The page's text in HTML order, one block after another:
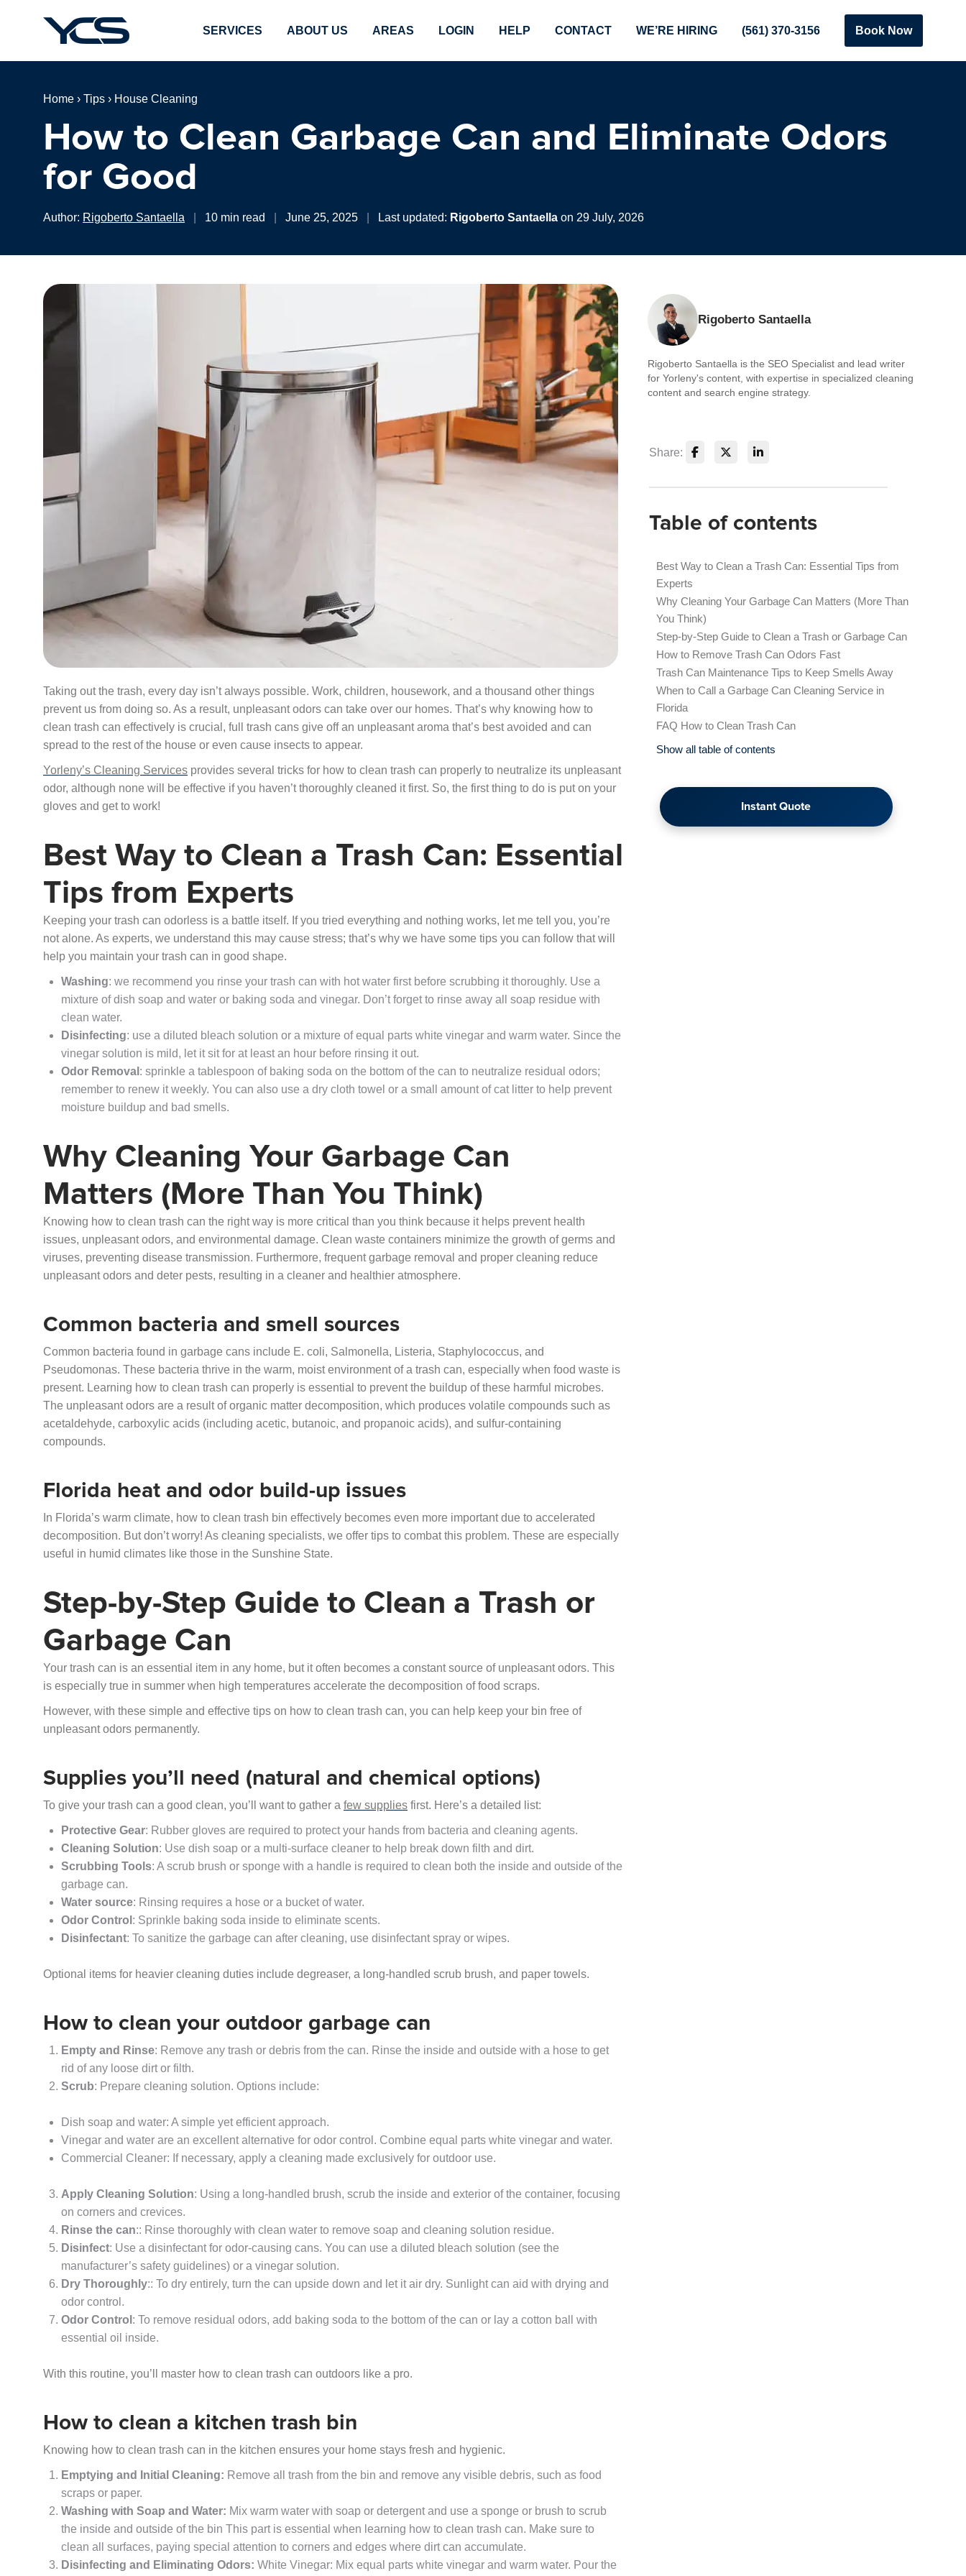
SERVICES ABOUT US AREAS LOGIN HELP CONTACT WE’RE HIRING (561) 370-3156 Book Now
Home › Tips › House Cleaning
How to Clean Garbage Can and Eliminate Odors
for Good
Author: Rigoberto Santaella 10 min read June 25, 2025 Last updated: Rigoberto Santaella on 29 July, 2026
Taking out the trash, every day isn’t always possible. Work, children, housework, and a thousand other things
prevent us from doing so. As a result, unpleasant odors can take over our homes. That’s why knowing how to
clean trash can effectively is crucial, full trash cans give off an unpleasant aroma that’s best avoided and can
spread to the rest of the house or even cause insects to appear.
Yorleny’s Cleaning Services provides several tricks for how to clean trash can properly to neutralize its unpleasant
odor, although none will be effective if you haven’t thoroughly cleaned it first. So, the first thing to do is put on your
gloves and get to work!
Best Way to Clean a Trash Can: Essential
Tips from Experts
Keeping your trash can odorless is a battle itself. If you tried everything and nothing works, let me tell you, you’re
not alone. As experts, we understand this may cause stress; that’s why we have some tips you can follow that will
help you maintain your trash can in good shape.
Washing: we recommend you rinse your trash can with hot water first before scrubbing it thoroughly. Use a
mixture of dish soap and water or baking soda and vinegar. Don’t forget to rinse away all soap residue with
clean water.
Disinfecting: use a diluted bleach solution or a mixture of equal parts white vinegar and warm water. Since the
vinegar solution is mild, let it sit for at least an hour before rinsing it out.
Odor Removal : sprinkle a tablespoon of baking soda on the bottom of the can to neutralize residual odors;
remember to renew it weekly. You can also use a dry cloth towel or a small amount of cat litter to help prevent
moisture buildup and bad smells.
Why Cleaning Your Garbage Can
Matters (More Than You Think)
Knowing how to clean trash can the right way is more critical than you think because it helps prevent health
issues, unpleasant odors, and environmental damage. Clean waste containers minimize the growth of germs and
viruses, preventing disease transmission. Furthermore, frequent garbage removal and proper cleaning reduce
unpleasant odors and deter pests, resulting in a cleaner and healthier atmosphere.
Common bacteria and smell sources
Common bacteria found in garbage cans include E. coli, Salmonella, Listeria, Staphylococcus, and
Pseudomonas. These bacteria thrive in the warm, moist environment of a trash can, especially when food waste is
present. Learning how to clean trash can properly is essential to prevent the buildup of these harmful microbes.
The unpleasant odors are a result of organic matter decomposition, which produces volatile compounds such as
acetaldehyde, carboxylic acids (including acetic, butanoic, and propanoic acids), and sulfur-containing
compounds.
Florida heat and odor build-up issues
In Florida’s warm climate, how to clean trash bin effectively becomes even more important due to accelerated
decomposition. But don’t worry! As cleaning specialists, we offer tips to combat this problem. These are especially
useful in humid climates like those in the Sunshine State.
Step-by-Step Guide to Clean a Trash or
Garbage Can
Your trash can is an essential item in any home, but it often becomes a constant source of unpleasant odors. This
is especially true in summer when high temperatures accelerate the decomposition of food scraps.
However, with these simple and effective tips on how to clean trash can, you can help keep your bin free of
unpleasant odors permanently.
Supplies you’ll need (natural and chemical options)
To give your trash can a good clean, you’ll want to gather a few supplies first. Here’s a detailed list:
Protective Gear: Rubber gloves are required to protect your hands from bacteria and cleaning agents.
Cleaning Solution: Use dish soap or a multi-surface cleaner to help break down filth and dirt.
Scrubbing Tools: A scrub brush or sponge with a handle is required to clean both the inside and outside of the
garbage can.
Water source: Rinsing requires a hose or a bucket of water.
Odor Control : Sprinkle baking soda inside to eliminate scents.
Disinfectant: To sanitize the garbage can after cleaning, use disinfectant spray or wipes.
Optional items for heavier cleaning duties include degreaser, a long-handled scrub brush, and paper towels.
How to clean your outdoor garbage can
Empty and Rinse: Remove any trash or debris from the can. Rinse the inside and outside with a hose to get
rid of any loose dirt or filth.
Scrub: Prepare cleaning solution. Options include:
Dish soap and water: A simple yet efficient approach.
Vinegar and water are an excellent alternative for odor control. Combine equal parts white vinegar and water.
Commercial Cleaner: If necessary, apply a cleaning made exclusively for outdoor use.
Apply Cleaning Solution: Using a long-handled brush, scrub the inside and exterior of the container, focusing
on corners and crevices.
Rinse the can:: Rinse thoroughly with clean water to remove soap and cleaning solution residue.
Disinfect: Use a disinfectant for odor-causing cans. You can use a diluted bleach solution (see the
manufacturer’s safety guidelines) or a vinegar solution.
Dry Thoroughly:: To dry entirely, turn the can upside down and let it air dry. Sunlight can aid with drying and
odor control.
Odor Control : To remove residual odors, add baking soda to the bottom of the can or lay a cotton ball with
essential oil inside.
With this routine, you’ll master how to clean trash can outdoors like a pro.
How to clean a kitchen trash bin
Knowing how to clean trash can in the kitchen ensures your home stays fresh and hygienic.
Emptying and Initial Cleaning: Remove all trash from the bin and remove any visible debris, such as food
scraps or paper.
Washing with Soap and Water: Mix warm water with soap or detergent and use a sponge or brush to scrub
the inside and outside of the bin This part is essential when learning how to clean trash can. Make sure to
clean all surfaces, paying special attention to corners and edges where dirt can accumulate.
Disinfecting and Eliminating Odors: White Vinegar: Mix equal parts white vinegar and warm water. Pour the
Rigoberto Santaella
Rigoberto Santaella is the SEO Specialist and lead writer
for Yorleny's content, with expertise in specialized cleaning
content and search engine strategy.
Share:
Table of contents
Best Way to Clean a Trash Can: Essential Tips from
Experts
Why Cleaning Your Garbage Can Matters (More Than
You Think)
Step-by-Step Guide to Clean a Trash or Garbage Can
How to Remove Trash Can Odors Fast
Trash Can Maintenance Tips to Keep Smells Away
When to Call a Garbage Can Cleaning Service in
Florida
FAQ How to Clean Trash Can
Show all table of contents
Instant Quote